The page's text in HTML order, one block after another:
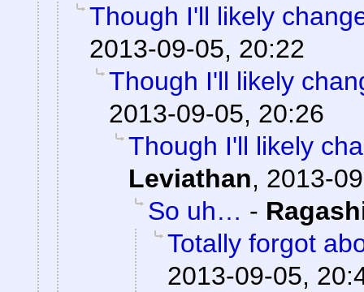
Though I'll likely
2013-09-05, 20:22
Though I'll likely
2013-09-05, 20:26
Though I'll likely
Leviathan, 2013-
So uh… -
Totally forgot
2013-09-05,